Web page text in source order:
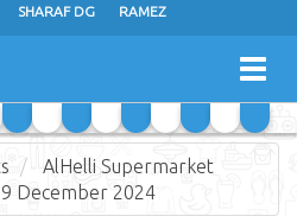
SHARAF DG RAMEZ
MAHMOOD SUPERMARKET
MARKET
AlHelli Supermarket
December 2024